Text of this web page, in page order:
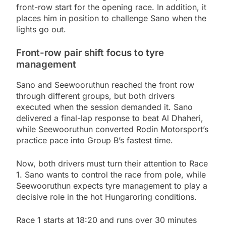
front-row start for the opening race. In addition, it
places him in position to challenge Sano when the
lights go out.
Front-row pair shift focus to tyre
management
Sano and Seewooruthun reached the front row
through different groups, but both drivers
executed when the session demanded it. Sano
delivered a final-lap response to beat Al Dhaheri,
while Seewooruthun converted Rodin Motorsport’s
practice pace into Group B’s fastest time.
Now, both drivers must turn their attention to Race
1. Sano wants to control the race from pole, while
Seewooruthun expects tyre management to play a
decisive role in the hot Hungaroring conditions.
Race 1 starts at 18:20 and runs over 30 minutes